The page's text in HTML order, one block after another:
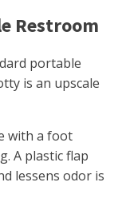
Restroom
portable
is an upscale
with a foot
A plastic flap
lessens odor is